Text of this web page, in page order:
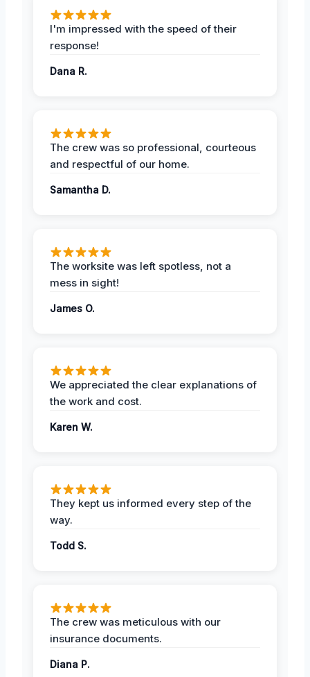
I'm impressed with the speed of their
response!
Dana R.
The crew was so professional, courteous
and respectful of our home.
Samantha D.
The worksite was left spotless, not a
mess in sight!
James O.
We appreciated the clear explanations of
the work and cost.
Karen W.
They kept us informed every step of the
way.
Todd S.
The crew was meticulous with our
insurance documents.
Diana P.